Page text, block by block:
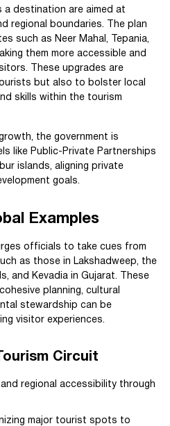
destination are aimed at
regional boundaries. The plan
such as Neer Mahal, Tepania,
them more accessible and
These upgrades are
but also to bolster local
skills within the tourism
the government is
like Public-Private Partnerships
islands, aligning private
goals.
Examples
officials to take cues from
as those in Lakshadweep, the
and Kevadia in Gujarat. These
planning, cultural
stewardship can be
visitor experiences.
Circuit
regional accessibility through
major tourist spots to